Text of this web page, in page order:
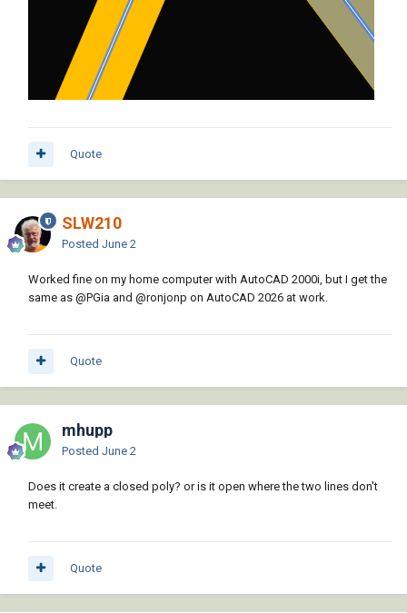
Quote
SLW210
Posted June 2
Worked fine on my home computer with AutoCAD 2000i, but I get the
same as @PGia and @ronjonp on AutoCAD 2026 at work.
Quote
mhupp
Posted June 2
Does it create a closed poly? or is it open where the two lines don't
meet.
Quote